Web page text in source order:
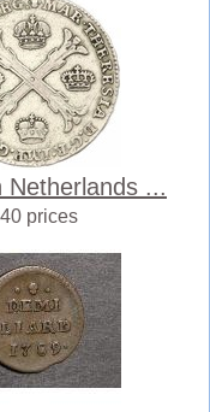
Netherlands ...
prices